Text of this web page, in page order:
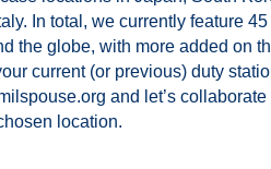
In total, we currently feature
the globe, with more added on
current (or previous) duty
and let’s
location.